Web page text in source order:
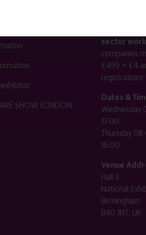
SHOW LONDON
sector
companies
£499 + £4
Dates &
Wednesday
17:00
Thursday
16:00
Venue
Hall 3
National
Birmingham
B40 1NT, UK